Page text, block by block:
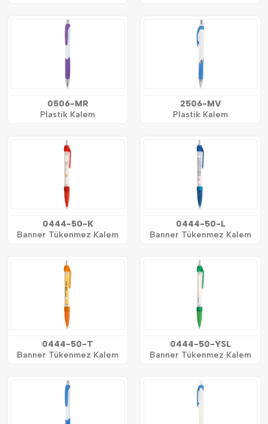
0506-MR
Plastik Kalem
2506-MV
Plastik Kalem
0444-50-K
Banner Tükenmez Kalem
0444-50-L
Banner Tükenmez Kalem
0444-50-T
Banner Tükenmez Kalem
0444-50-YSL
Banner Tükenmez Kalem